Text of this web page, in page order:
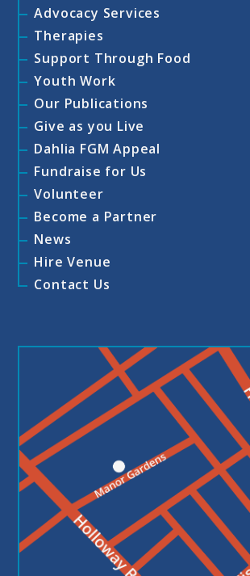
Advocacy Services
Therapies
Support Through Food
Youth Work
Our Publications
Give as you Live
Dahlia FGM Appeal
Fundraise for Us
Volunteer
Become a Partner
News
Hire Venue
Contact Us